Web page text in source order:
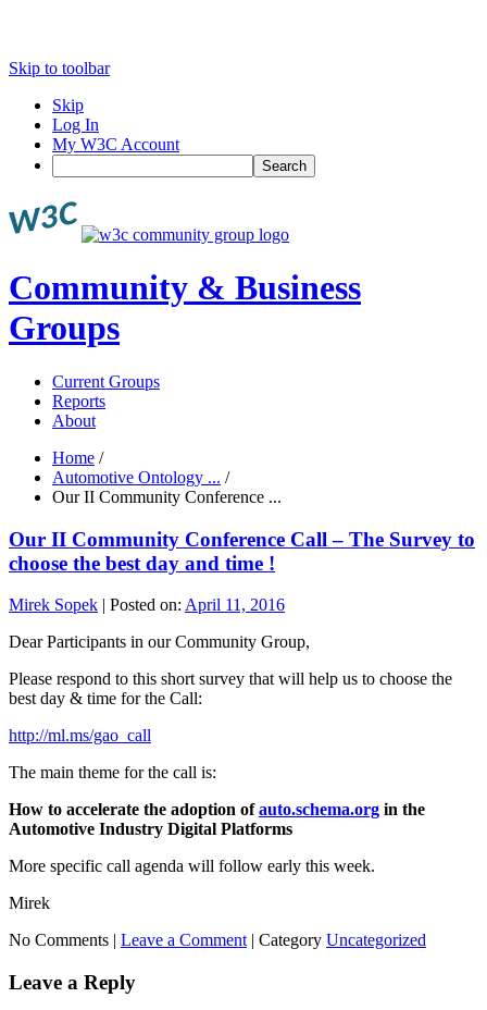
Skip to toolbar
Skip
Log In
My W3C Account
Search
Community & Business
Groups
Current Groups
Reports
About
Home /
Automotive Ontology ... /
Our II Community Conference ...
Our II Community Conference Call – The Survey to
choose the best day and time !
Mirek Sopek | Posted on: April 11, 2016
Dear Participants in our Community Group,
Please respond to this short survey that will help us to choose the
best day & time for the Call:
http://ml.ms/gao_call
The main theme for the call is:
How to accelerate the adoption ofauto.schema.org in the
Automotive Industry Digital Platforms
More specific call agenda will follow early this week.
Mirek
No Comments | Leave a Comment | Category Uncategorized
Leave a Reply